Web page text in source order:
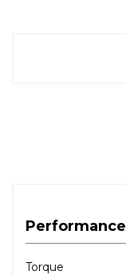
Performance
Torque